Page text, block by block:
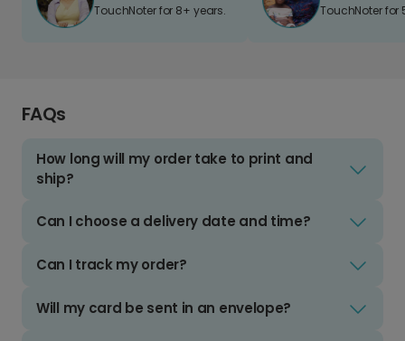
TouchNoter for 8+ years. TouchNoter for
FAQs
How long will my order take to print and
ship?
Can I choose a delivery date and time?
Can I track my order?
Will my card be sent in an envelope?